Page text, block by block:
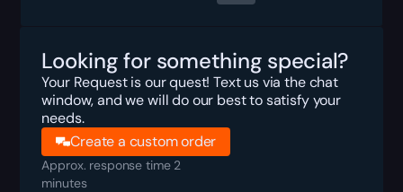
Looking for something special?
Your Request is our quest! Text us via the chat
window, and we will do our best to satisfy your
needs.
Create a custom order
Approx. response time 2
minutes